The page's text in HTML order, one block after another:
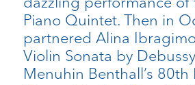
Piano Quintet. Then in
partnered Alina
Violin Sonata by
Menuhin Benthall’s 80th